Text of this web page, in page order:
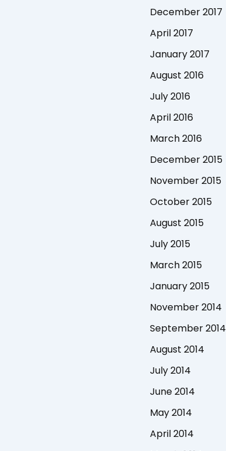
December 2017
April 2017
January 2017
August 2016
July 2016
April 2016
March 2016
December 2015
November 2015
October 2015
August 2015
July 2015
March 2015
January 2015
November 2014
September 2014
August 2014
July 2014
June 2014
May 2014
April 2014